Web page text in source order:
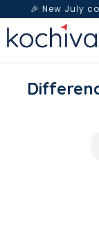
🎉 New July
Spanish—